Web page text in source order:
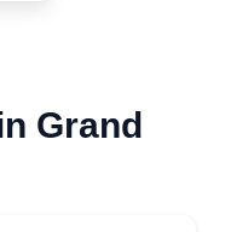
Grand